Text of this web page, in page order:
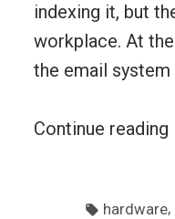
indexing it, but
workplace. At
the email
Continue reading
Tags:
hardware,